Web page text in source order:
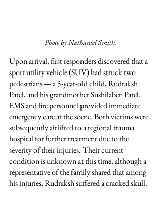
Photo by Nathaniel Smith.
Upon arrival, first responders discovered that a
sport utility vehicle (SUV) had struck two
pedestrians — a 5-year-old child, Rudraksh
Patel, and his grandmother Sushilaben Patel.
EMS and fire personnel provided immediate
emergency care at the scene. Both victims were
subsequently airlifted to a regional trauma
hospital for further treatment due to the
severity of their injuries. Their current
condition is unknown at this time, although a
representative of the family shared that among
his injuries, Rudraksh suffered a cracked skull.